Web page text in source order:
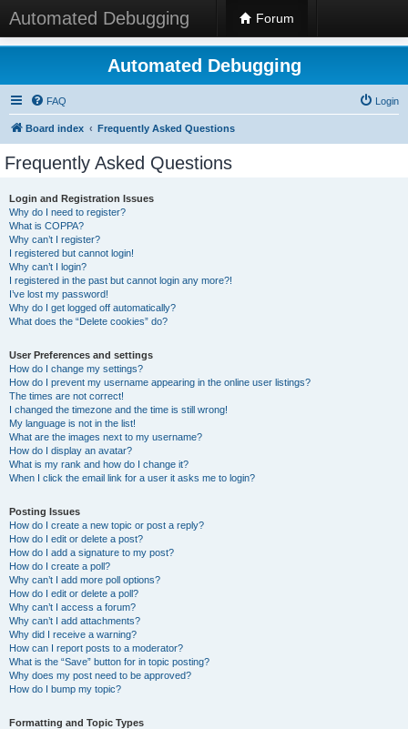
Automated Debugging Forum
Automated Debugging
FAQ Login
Board index Frequently Asked Questions
Frequently Asked Questions
Login and Registration Issues
Why do I need to register?
What is COPPA?
Why can’t I register?
I registered but cannot login!
Why can’t I login?
I registered in the past but cannot login any more?!
I’ve lost my password!
Why do I get logged off automatically?
What does the “Delete cookies” do?
User Preferences and settings
How do I change my settings?
How do I prevent my username appearing in the online user listings?
The times are not correct!
I changed the timezone and the time is still wrong!
My language is not in the list!
What are the images next to my username?
How do I display an avatar?
What is my rank and how do I change it?
When I click the email link for a user it asks me to login?
Posting Issues
How do I create a new topic or post a reply?
How do I edit or delete a post?
How do I add a signature to my post?
How do I create a poll?
Why can’t I add more poll options?
How do I edit or delete a poll?
Why can’t I access a forum?
Why can’t I add attachments?
Why did I receive a warning?
How can I report posts to a moderator?
What is the “Save” button for in topic posting?
Why does my post need to be approved?
How do I bump my topic?
Formatting and Topic Types